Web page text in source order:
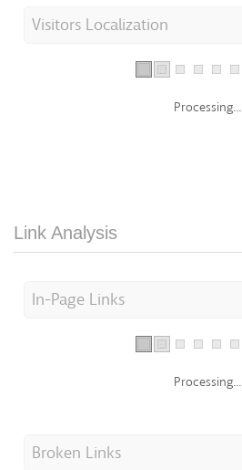
Visitors Localization
Processing...
Link Analysis
In-Page Links
Processing...
Broken Links